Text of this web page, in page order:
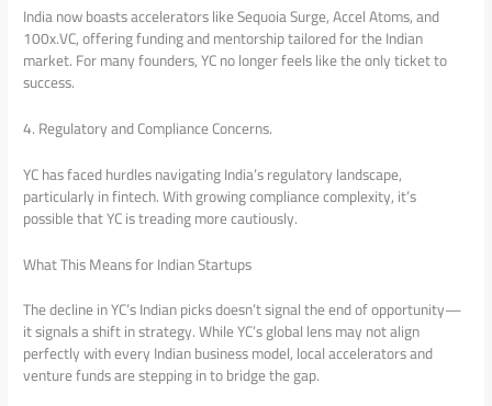
India now boasts accelerators like Sequoia Surge, Accel Atoms, and
100x.VC, offering funding and mentorship tailored for the Indian
market. For many founders, YC no longer feels like the only ticket to
success.
4. Regulatory and Compliance Concerns.
YC has faced hurdles navigating India’s regulatory landscape,
particularly in fintech. With growing compliance complexity, it’s
possible that YC is treading more cautiously.
What This Means for Indian Startups
The decline in YC’s Indian picks doesn’t signal the end of opportunity—
it signals a shift in strategy. While YC’s global lens may not align
perfectly with every Indian business model, local accelerators and
venture funds are stepping in to bridge the gap.